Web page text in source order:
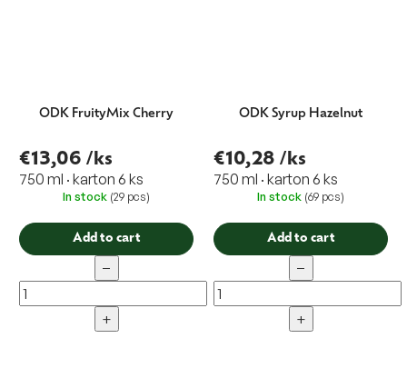
ODK FruityMix Cherry
€13,06 /ks
750 ml · karton 6 ks
In stock (29 pcs)
Add to cart
−
+
ODK Syrup Hazelnut
€10,28 /ks
750 ml · karton 6 ks
In stock (69 pcs)
Add to cart
−
+